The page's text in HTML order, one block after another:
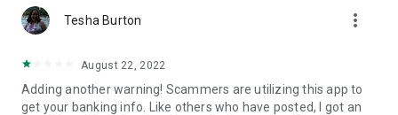
Tesha Burton more_vert
August 22, 2022
Adding another warning! Scammers are utilizing this app to
get your banking info. Like others who have posted, I got an